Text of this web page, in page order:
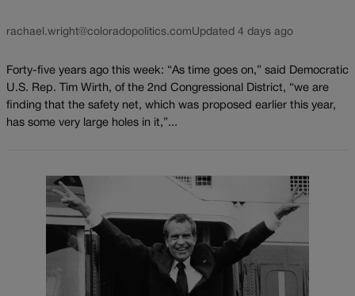
rachael.wright@coloradopolitics.comUpdated 4 days ago
Forty-five years ago this week: “As time goes on,” said Democratic
U.S. Rep. Tim Wirth, of the 2nd Congressional District, “we are
finding that the safety net, which was proposed earlier this year,
has some very large holes in it,”...